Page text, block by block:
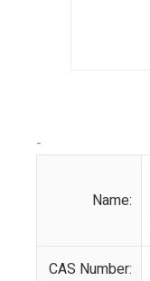
-
Name:
CAS Number: